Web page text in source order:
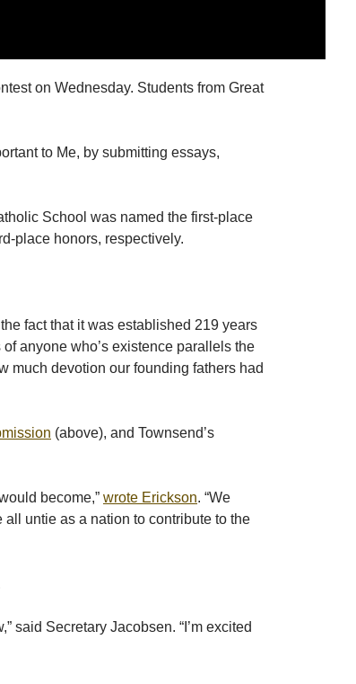
on Wednesday. Students from Great
to Me, by submitting essays,
School was named the first-place
place honors, respectively.
fact that it was established 219 years
anyone who’s existence parallels the
much devotion our founding fathers had
(above), and Townsend’s
become,” wrote Erickson. “We
all untie as a nation to contribute to the
said Secretary Jacobsen. “I’m excited